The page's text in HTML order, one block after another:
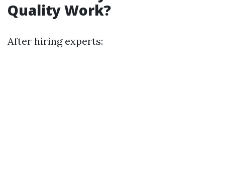
Quality Work?
After hiring experts: